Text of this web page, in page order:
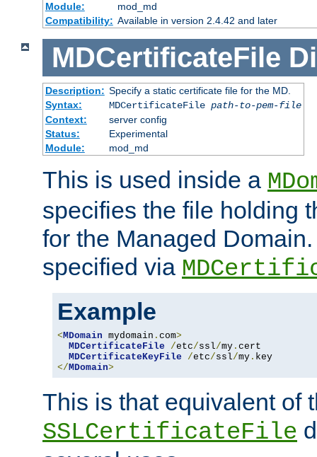
Module:
mod_md
Compatibility: Available in version 2.4.42 and later
MDCertificateFile
Description: Specify a static certificate file for the MD.
Syntax:
MDCertificateFile path-to-pem-file
Context:
server config
Status:
Experimental
Module:
mod_md
This is used inside a
specifies the file holding
for the Managed
specified via
Example
<MDomain mydomain . com>
MDCertificateFile
/etc/ssl/my . cert
MDCertificateKeyFile
/etc/ssl/my .
</MDomain>
This is that equivalent of
SSLCertificateFile